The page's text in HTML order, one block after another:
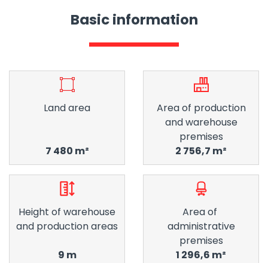
Basic information
Land area
7 480 m²
Area of ​​production
and warehouse
premises
2 756,7 m²
Height of warehouse
and production areas
9 m
Area of ​​
administrative
premises
1 296,6 m²